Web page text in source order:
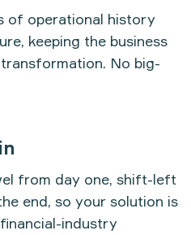
of operational history
keeping the business
No big-
from day one, shift-left
end, so your solution is
industry